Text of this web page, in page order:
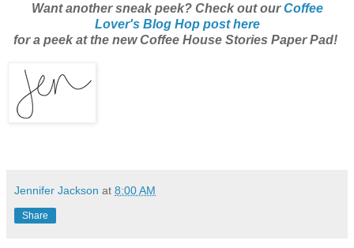
Want another sneak peek? Check out ourCoffee
Lover's Blog Hop post here
for a peek at the new Coffee House Stories Paper Pad!
Jennifer Jackson at 8:00 AM
Share